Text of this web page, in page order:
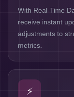
With Real-Time
receive instant
adjustments to
metrics.
⚡